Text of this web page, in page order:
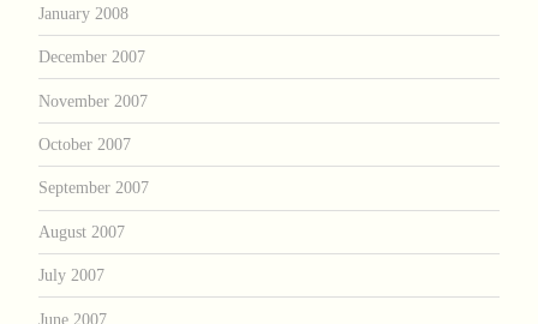
January 2008
December 2007
November 2007
October 2007
September 2007
August 2007
July 2007
June 2007